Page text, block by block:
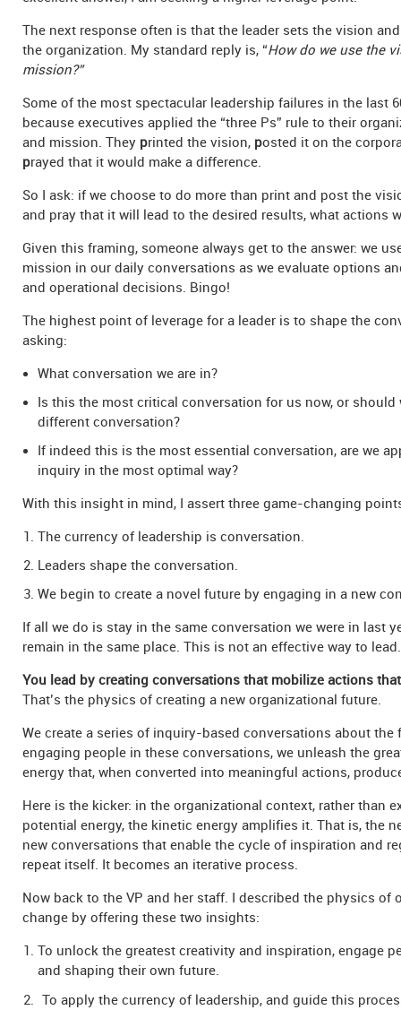
The next response often is that the leader sets the vision
the organization. My standard reply is, “How do we use the
mission?”
Some of the most spectacular leadership failures in the last
because executives applied the “three Ps” rule to their
and mission. They printed the vision, posted it on the
prayed that it would make a difference.
So I ask: if we choose to do more than print and post the
and pray that it will lead to the desired results, what actions
Given this framing, someone always get to the answer: we
mission in our daily conversations as we evaluate options
and operational decisions. Bingo!
The highest point of leverage for a leader is to shape the
asking:
What conversation we are in?
Is this the most critical conversation for us now, or should
different conversation?
If indeed this is the most essential conversation, are we
inquiry in the most optimal way?
With this insight in mind, I assert three game-changing
The currency of leadership is conversation.
Leaders shape the conversation.
We begin to create a novel future by engaging in a new
If all we do is stay in the same conversation we were in last
remain in the same place. This is not an effective way to lead.
You lead by creating conversations that mobilize actions
That’s the physics of creating a new organizational future.
We create a series of inquiry-based conversations about the
engaging people in these conversations, we unleash the
energy that, when converted into meaningful actions,
Here is the kicker: in the organizational context, rather than
potential energy, the kinetic energy amplifies it. That is, the
new conversations that enable the cycle of inspiration and
repeat itself. It becomes an iterative process.
Now back to the VP and her staff. I described the physics of
change by offering these two insights:
To unlock the greatest creativity and inspiration, engage
and shaping their own future.
To apply the currency of leadership, and guide this